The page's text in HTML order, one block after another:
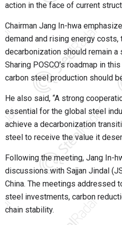
action in the face of current
Chairman Jang In-hwa
demand and rising energy costs,
decarbonization should remain a
Sharing POSCO’s roadmap in
carbon steel production should
He also said, “A strong
essential for the global steel
achieve a decarbonization
steel to receive the value it
Following the meeting, Jang In-
discussions with Sajjan Jindal
China. The meetings addressed
steel investments, carbon
chain stability.